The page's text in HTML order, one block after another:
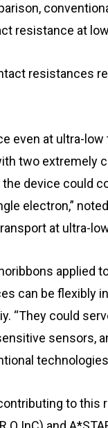
resistance at
resistances
even at ultra-
two extremely
device could
electron,”
at ultra-
applied
can be flexibly
“They could
sensors,
to this